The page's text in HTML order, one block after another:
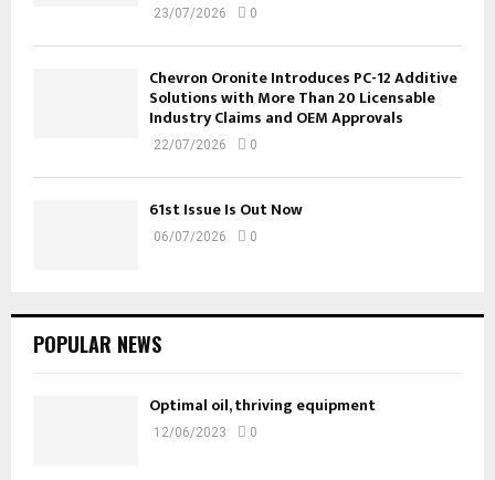
23/07/2026 0
Chevron Oronite Introduces PC-12 Additive
Solutions with More Than 20 Licensable
Industry Claims and OEM Approvals
22/07/2026 0
61st Issue Is Out Now
06/07/2026 0
POPULAR NEWS
Optimal oil, thriving equipment
12/06/2023 0